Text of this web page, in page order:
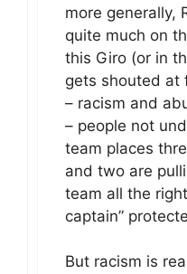
more generally,
quite much on
this Giro (or in
gets shouted at
– racism and
– people not
team places
and two are
team all the
captain”
But racism is